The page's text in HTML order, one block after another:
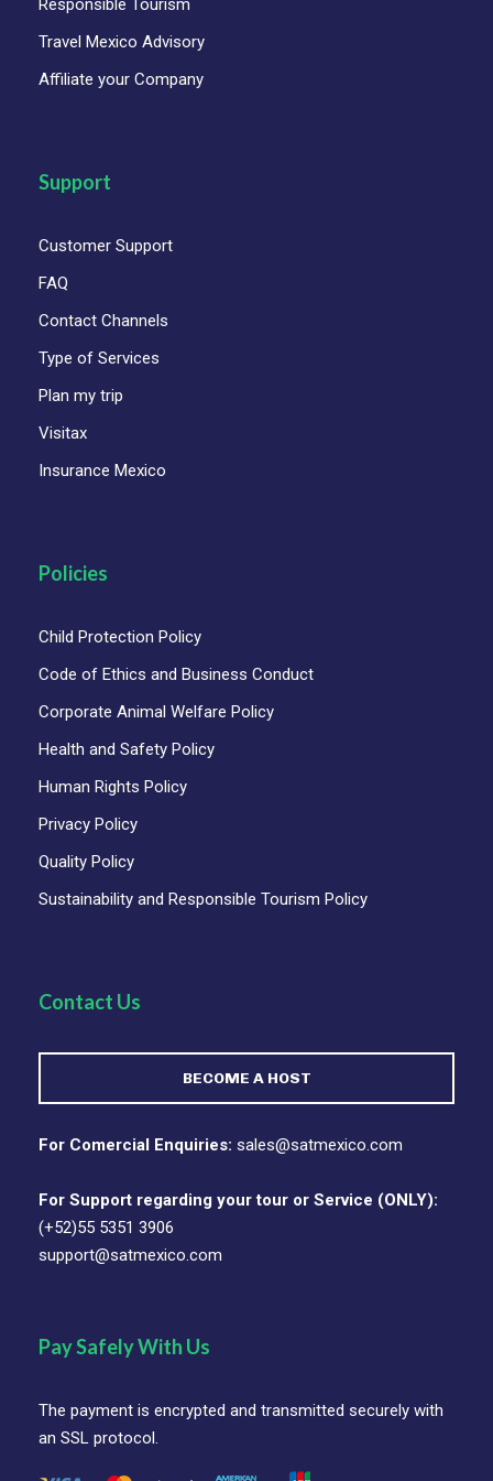
Itinerary
Day 2
Photos
Map
Travel Mexico Advisory
Affiliate your Company
Support
Customer Support
FAQ
Contact Channels
Type of Services
Plan my trip
Visitax
Insurance Mexico
Policies
Child Protection Policy
Code of Ethics and Business Conduct
Corporate Animal Welfare Policy
Health and Safety Policy
Human Rights Policy
Privacy Policy
Quality Policy
Sustainability and Responsible Tourism Policy
Contact Us
BECOME A HOST
For Comercial Enquiries: sales@satmexico.com
For Support regarding your tour or Service (ONLY):
(+52)55 5351 3906
support@satmexico.com
Pay Safely With Us
The payment is encrypted and transmitted securely with
an SSL protocol.